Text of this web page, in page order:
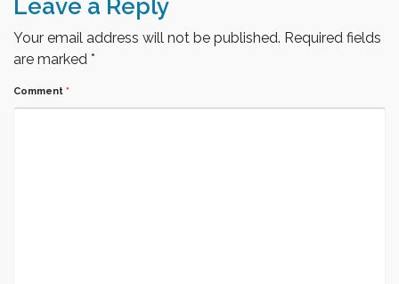
Leave a Reply
Your email address will not be published. Required fields
are marked *
Comment *